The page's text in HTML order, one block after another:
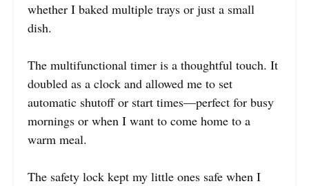
whether I baked multiple trays or just a small
dish.
The multifunctional timer is a thoughtful touch. It
doubled as a clock and allowed me to set
automatic shutoff or start times—perfect for busy
mornings or when I want to come home to a
warm meal.
The safety lock kept my little ones safe when I